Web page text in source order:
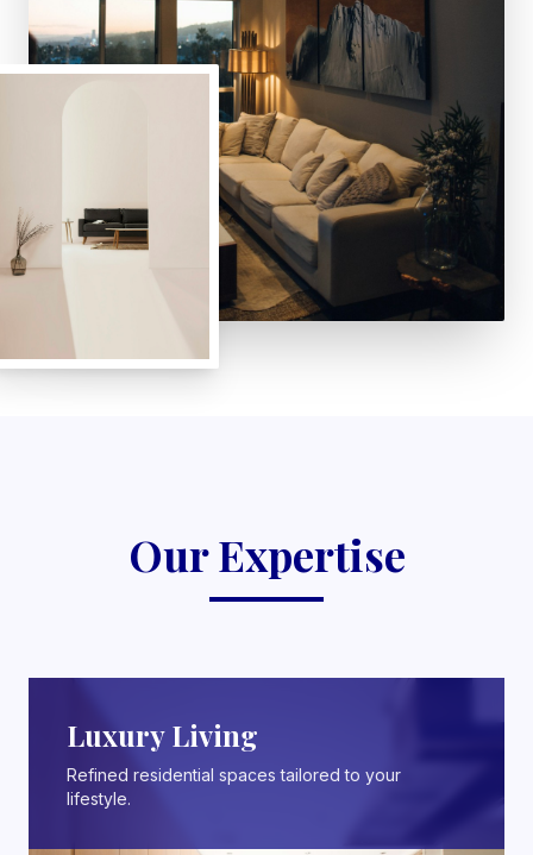
Our Expertise
Luxury Living
Refined residential spaces tailored to your
lifestyle.